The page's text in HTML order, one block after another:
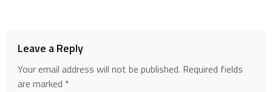
Leave a Reply
Your email address will not be published. Required fields
are marked *